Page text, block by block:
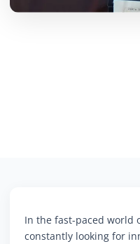
In the fast-paced world
constantly looking for